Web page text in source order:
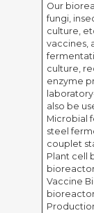
Our
fungi,
culture,
vaccines,
culture,
enzyme
also be
Microbial
steel
couplet
Plant cell
Vaccine